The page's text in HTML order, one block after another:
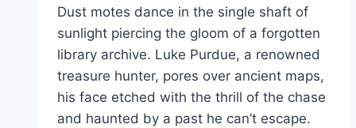
Dust motes dance in the single shaft of
sunlight piercing the gloom of a forgotten
library archive. Luke Purdue, a renowned
treasure hunter, pores over ancient maps,
his face etched with the thrill of the chase
and haunted by a past he can’t escape.